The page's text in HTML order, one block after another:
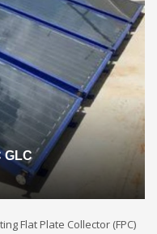
GLC
Flat Plate Collector (FPC)